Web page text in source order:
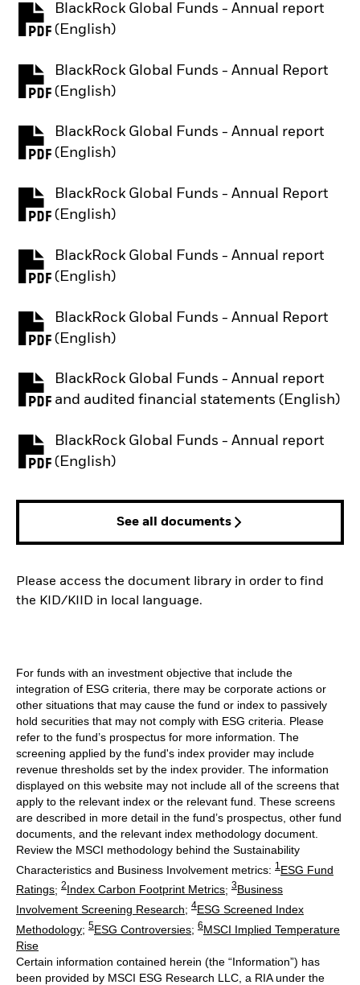
BlackRock Global Funds - Annual report
(English)
PDF, opens in a new tab
BlackRock Global Funds - Annual Report
(English)
PDF, opens in a new tab
BlackRock Global Funds - Annual report
(English)
PDF, opens in a new tab
BlackRock Global Funds - Annual Report
(English)
PDF, opens in a new tab
BlackRock Global Funds - Annual report
(English)
PDF, opens in a new tab
BlackRock Global Funds - Annual Report
(English)
PDF, opens in a new tab
BlackRock Global Funds - Annual report
and audited financial statements (English)
PDF, opens in a new tab
BlackRock Global Funds - Annual report
(English)
PDF, opens in a new tab
See all documents
Please access the document library in order to find
the KID/KIID in local language.
For funds with an investment objective that include the
integration of ESG criteria, there may be corporate actions or
other situations that may cause the fund or index to passively
hold securities that may not comply with ESG criteria. Please
refer to the fund’s prospectus for more information. The
screening applied by the fund's index provider may include
revenue thresholds set by the index provider. The information
displayed on this website may not include all of the screens that
apply to the relevant index or the relevant fund. These screens
are described in more detail in the fund’s prospectus, other fund
documents, and the relevant index methodology document.
Review the MSCI methodology behind the Sustainability
Characteristics and Business Involvement metrics: 1 ESG Fund
Ratings; 2Index Carbon Footprint Metrics; 3Business
Involvement Screening Research; 4ESG Screened Index
Methodology; 5ESG Controversies; 6MSCI Implied Temperature
Rise
Certain information contained herein (the “Information”) has
been provided by MSCI ESG Research LLC, a RIA under the